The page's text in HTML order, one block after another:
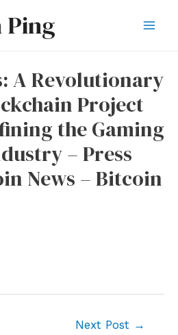
Ping
A Revolutionary
Project
the Gaming
– Press
News – Bitcoin
Next Post →